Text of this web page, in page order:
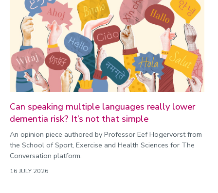
Can speaking multiple languages really lower
dementia risk? It’s not that simple
An opinion piece authored by Professor Eef Hogervorst from
the School of Sport, Exercise and Health Sciences for The
Conversation platform.
16 JULY 2026